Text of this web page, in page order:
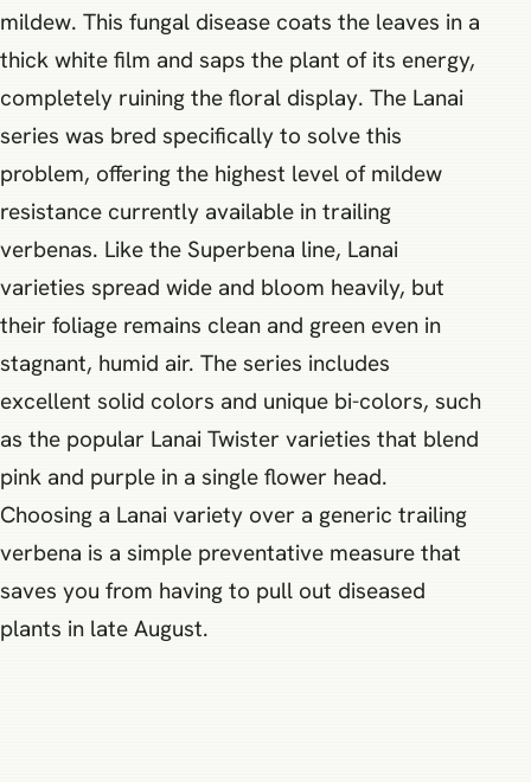
mildew. This fungal disease coats the leaves in a
thick white film and saps the plant of its energy,
completely ruining the floral display. The Lanai
series was bred specifically to solve this
problem, offering the highest level of mildew
resistance currently available in trailing
verbenas. Like the Superbena line, Lanai
varieties spread wide and bloom heavily, but
their foliage remains clean and green even in
stagnant, humid air. The series includes
excellent solid colors and unique bi-colors, such
as the popular Lanai Twister varieties that blend
pink and purple in a single flower head.
Choosing a Lanai variety over a generic trailing
verbena is a simple preventative measure that
saves you from having to pull out diseased
plants in late August.